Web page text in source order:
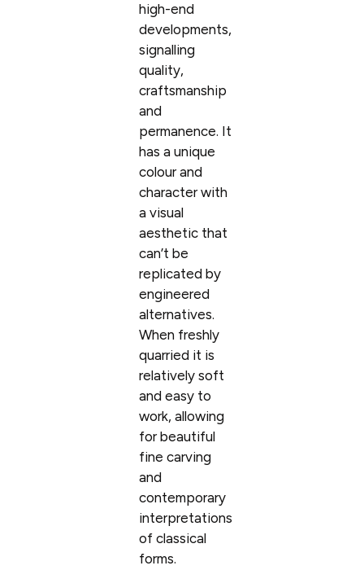
high-end
developments,
signalling
quality,
craftsmanship
and
permanence. It
has a unique
colour and
character with
a visual
aesthetic that
can’t be
replicated by
engineered
alternatives.
When freshly
quarried it is
relatively soft
and easy to
work, allowing
for beautiful
fine carving
and
contemporary
interpretations
of classical
forms.